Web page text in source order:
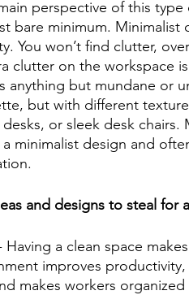
perspective of this
bare minimum.
You won’t find clutter,
clutter on the workspace
anything but mundane or
but with different
or sleek desk chairs.
minimalist design and
and designs to steal for
Having a clean space
improves
makes workers